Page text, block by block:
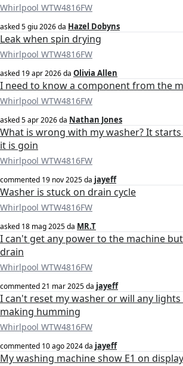
Whirlpool WTW4816FW
asked5 giu 2026da Hazel Dobyns
Leak when spin drying
Whirlpool WTW4816FW
asked 19 apr 2026da Olivia Allen
I need to know a component from the
Whirlpool WTW4816FW
asked5 apr 2026da Nathan Jones
What is wrong with my washer? It starts
it is goin
Whirlpool WTW4816FW
commented 19 nov 2025da jayeff
Washer is stuck on drain cycle
Whirlpool WTW4816FW
asked 18 mag 2025da MR.T
I can't get any power to the machine
drain
Whirlpool WTW4816FW
commented21 mar 2025da jayeff
I can't reset my washer or will any
making humming
Whirlpool WTW4816FW
commented 10 ago 2024da jayeff
My washing machine show E1 on display